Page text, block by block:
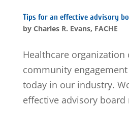
Tips for an effective advisory
by Charles R. Evans, FACHE
Healthcare
community
today in our industry.
effective advisory board